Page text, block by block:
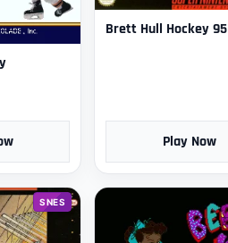
Brett Hull Hockey 95
Play Now
SNES